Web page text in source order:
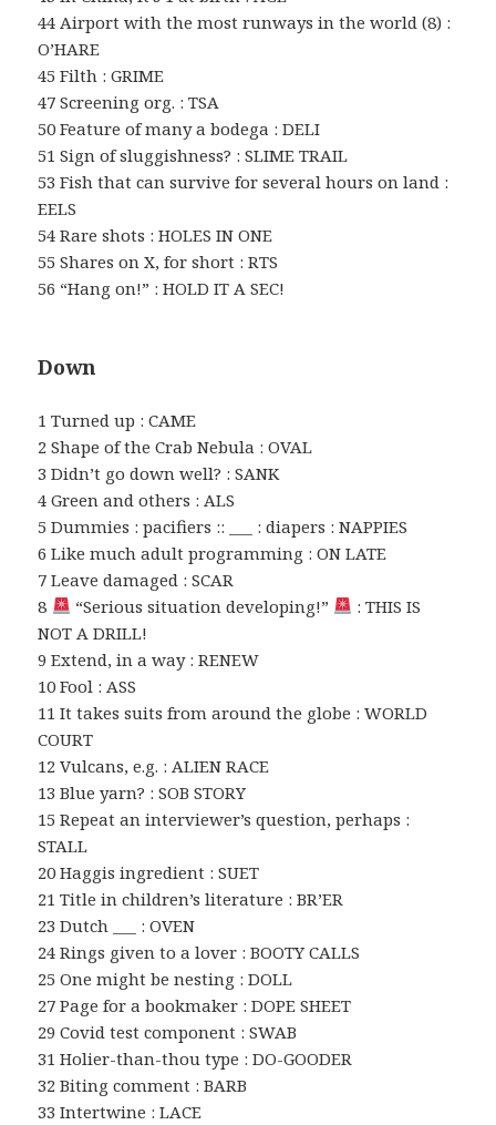
44 Airport with the most runways in the world (8) :
O’HARE
45 Filth : GRIME
47 Screening org. : TSA
50 Feature of many a bodega : DELI
51 Sign of sluggishness? : SLIME TRAIL
53 Fish that can survive for several hours on land :
EELS
54 Rare shots : HOLES IN ONE
55 Shares on X, for short : RTS
56 “Hang on!” : HOLD IT A SEC!
Down
1 Turned up : CAME
2 Shape of the Crab Nebula : OVAL
3 Didn’t go down well? : SANK
4 Green and others : ALS
5 Dummies : pacifiers :: ___ : diapers : NAPPIES
6 Like much adult programming : ON LATE
7 Leave damaged : SCAR
8
“Serious situation developing!”
: THIS IS
NOT A DRILL!
9 Extend, in a way : RENEW
10 Fool : ASS
11 It takes suits from around the globe : WORLD
COURT
12 Vulcans, e.g. : ALIEN RACE
13 Blue yarn? : SOB STORY
15 Repeat an interviewer’s question, perhaps :
STALL
20 Haggis ingredient : SUET
21 Title in children’s literature : BR’ER
23 Dutch ___ : OVEN
24 Rings given to a lover : BOOTY CALLS
25 One might be nesting : DOLL
27 Page for a bookmaker : DOPE SHEET
29 Covid test component : SWAB
31 Holier-than-thou type : DO-GOODER
32 Biting comment : BARB
33 Intertwine : LACE